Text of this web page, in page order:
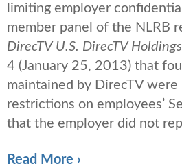
limiting employer
member panel of the NLRB
DirecTV U.S. DirecTV
4 (January 25, 2013) that
maintained by DirecTV were
restrictions on employees’
that the employer did not
Read More ›